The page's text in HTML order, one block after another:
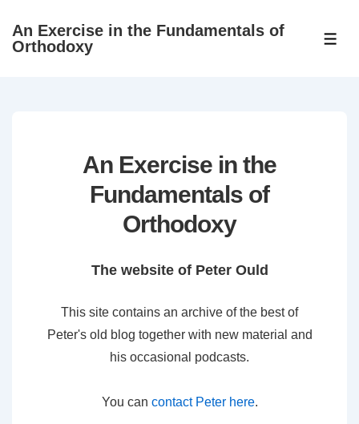
SkipAn Exercise in the Fundamentals of
Orthodoxy
An Exercise in the
Fundamentals of
Orthodoxy
The website of Peter Ould
This site contains an archive of the best of
Peter's old blog together with new material and
his occasional podcasts.
You can contact Peter here.